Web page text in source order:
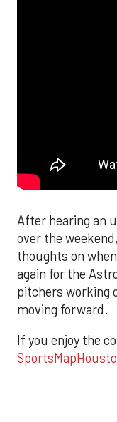
After hearing an
over the
thoughts on
again for the
pitchers working
moving forward.
If you enjoy the